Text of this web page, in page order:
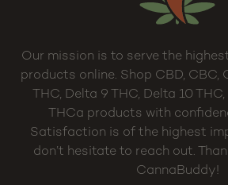
Our mission is to serve the
products online. Shop CBD, CBC,
THC, Delta 9 THC, Delta 10
THCa products with
Satisfaction is of the highest
don’t hesitate to reach out.
CannaBuddy!